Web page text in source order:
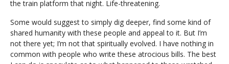
the train platform that night. Life-threatening.
Some would suggest to simply dig deeper, find some kind of
shared humanity with these people and appeal to it. But I’m
not there yet; I’m not that spiritually evolved. I have nothing in
common with people who write these atrocious bills. The best